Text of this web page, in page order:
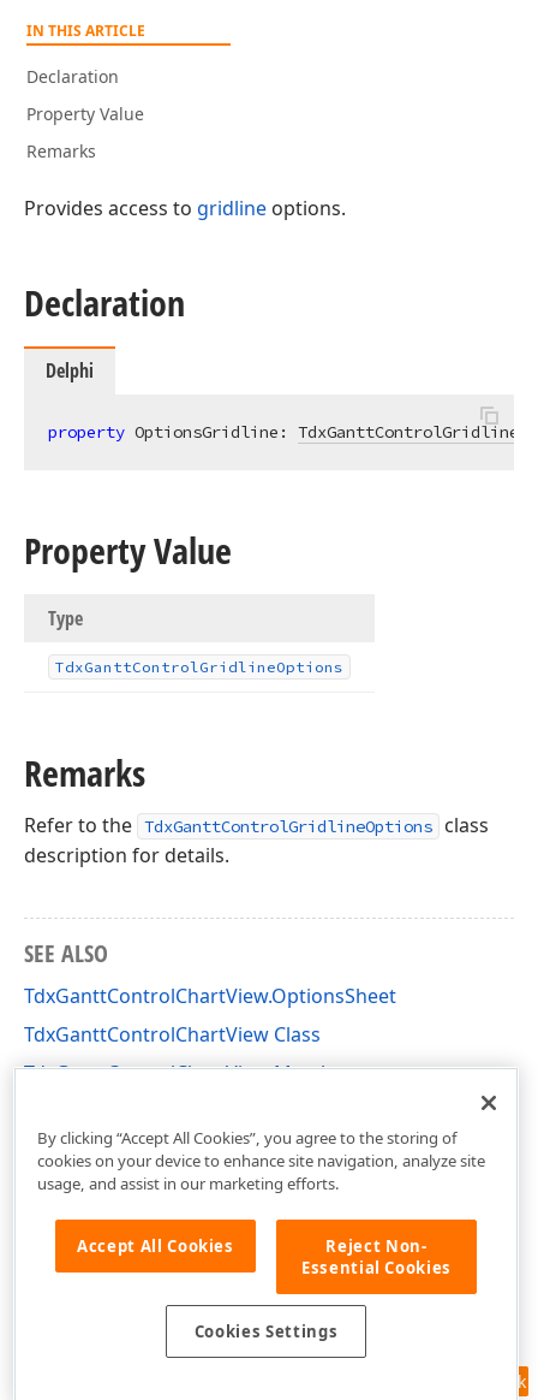
IN THIS ARTICLE
Declaration
Property Value
Remarks
Provides access to gridline options.
Declaration
Delphi
property OptionsGridline:
Property Value
Type
TdxGanttControlGridlineOptions
Remarks
Refer to the TdxGanttControlGridlineOptions
class
description for details.
SEE ALSO
TdxGanttControlChartView.OptionsSheet
TdxGanttControlChartView Class
TdxGanttControlChartView Members
Feedback
By clicking “Accept All Cookies”, you agree to the storing of
cookies on your device to enhance site navigation, analyze site
usage, and assist in our marketing efforts.
Accept All Cookies
Reject Non-
Essential Cookies
Cookies Settings